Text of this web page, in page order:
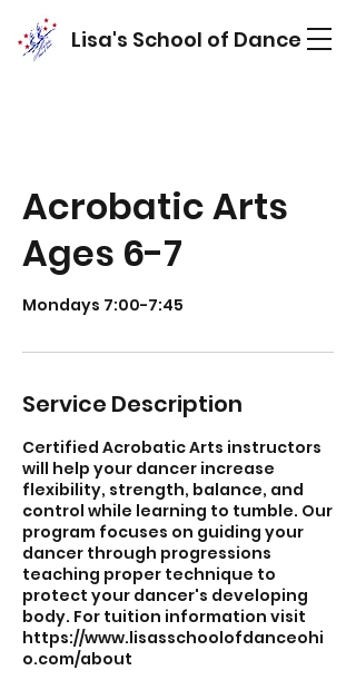
Lisa's School of Dance
Acrobatic Arts
Ages 6-7
Mondays 7:00-7:45
Service Description
Certified Acrobatic Arts instructors
will help your dancer increase
flexibility, strength, balance, and
control while learning to tumble. Our
program focuses on guiding your
dancer through progressions
teaching proper technique to
protect your dancer's developing
body. For tuition information visit
https://www.lisasschoolofdanceohi
o.com/about